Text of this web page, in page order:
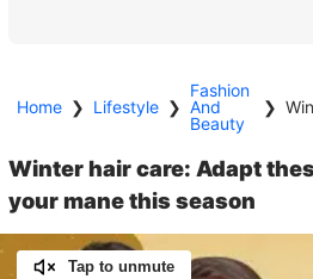
Home ❯ Lifestyle ❯
Fashion
And
Beauty
❯
Winter hair care: Adapt
your mane this season
Tap to unmute